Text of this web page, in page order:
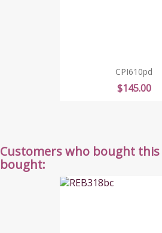
CPI610pd
Price
$145.00
Customers who bought
bought: